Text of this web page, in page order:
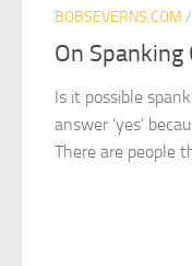
BOBSEVERNS.COM /
On
Is it possible
answer ‘yes’
There are people